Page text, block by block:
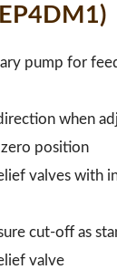
pump for
when
position
valves with
cut-off as
valve